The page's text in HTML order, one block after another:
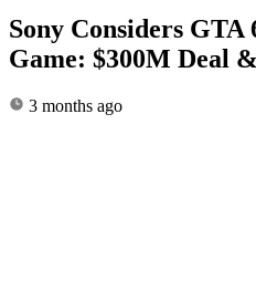
Sony Considers
Game: $300M Deal
3 months ago